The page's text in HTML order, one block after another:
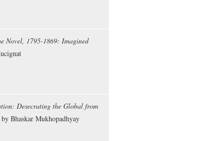
Novel, 1795-1869: Imagined
Desecrating the Global from
by Bhaskar Mukhopadhyay